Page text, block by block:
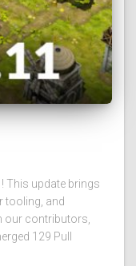
This update brings
tooling, and
our contributors,
129 Pull